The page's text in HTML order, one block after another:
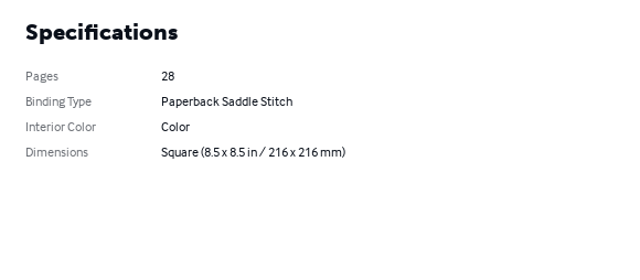
Specifications
Pages
28
Binding Type
Paperback Saddle Stitch
Interior Color
Color
Dimensions
Square (8.5 x 8.5 in / 216 x 216 mm)